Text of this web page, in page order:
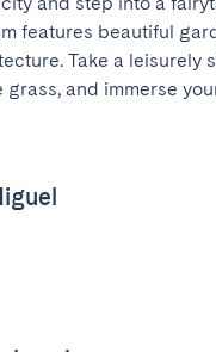
features beautiful
Take a leisurely
grass, and immerse